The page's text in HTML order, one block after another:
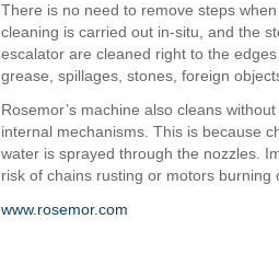
There is no need to remove steps
cleaning is carried out in-situ, and the
escalator are cleaned right to the
grease, spillages, stones, foreign
Rosemor’s machine also cleans
internal mechanisms. This is because
water is sprayed through the nozzles.
risk of chains rusting or motors burning
www.rosemor.com